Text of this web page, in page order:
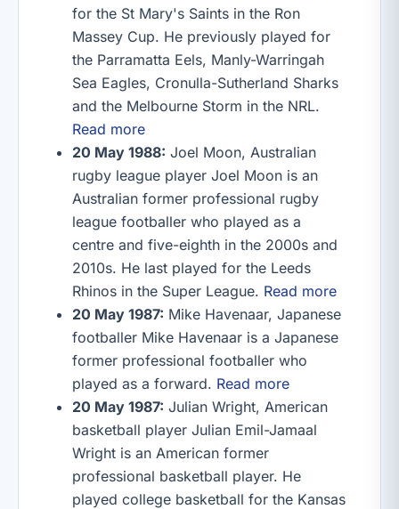
for the St Mary's Saints in the Ron
Massey Cup. He previously played for
the Parramatta Eels, Manly-Warringah
Sea Eagles, Cronulla-Sutherland Sharks
and the Melbourne Storm in the NRL.
Read more
20 May 1988: Joel Moon, Australian
rugby league player Joel Moon is an
Australian former professional rugby
league footballer who played as a
centre and five-eighth in the 2000s and
2010s. He last played for the Leeds
Rhinos in the Super League. Read more
20 May 1987: Mike Havenaar, Japanese
footballer Mike Havenaar is a Japanese
former professional footballer who
played as a forward. Read more
20 May 1987: Julian Wright, American
basketball player Julian Emil-Jamaal
Wright is an American former
professional basketball player. He
played college basketball for the Kansas